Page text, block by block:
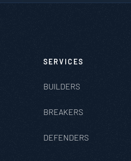
SERVICES
BUILDERS
BREAKERS
DEFENDERS